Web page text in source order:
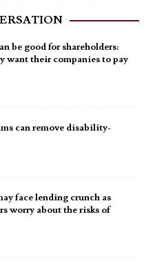
be good for shareholders:
want their companies to pay
can remove disability-
face lending crunch as
worry about the risks of